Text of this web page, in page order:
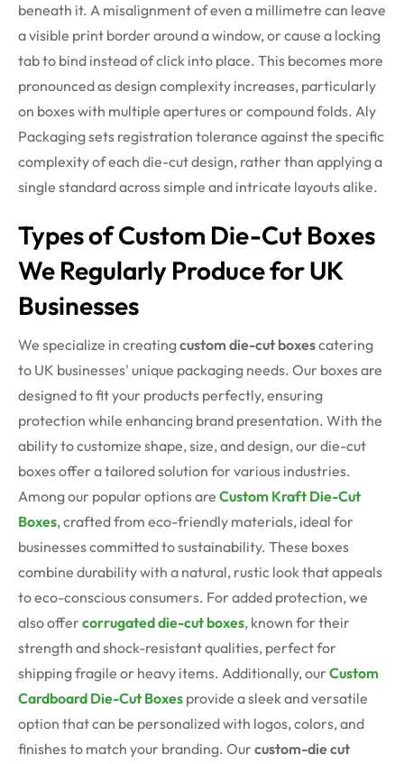
beneath it. A misalignment of even a millimetre can leave
a visible print border around awindow, or cause a locking
tab to bind instead ofclick into place. This becomes more
pronounced as design complexity increases, particularly
on boxes with multiple apertures or compound folds. Aly
Packaging sets registration tolerance against the specific
complexity of each die-cut design, rather than applying a
single standard across simple and intricate layouts alike.
Types of Custom Die-Cut Boxes
We Regularly Produce for UK
Businesses
We specialize in creatingcustom die-cut boxescatering
to UK businesses' unique packaging needs. Our boxes are
designed to fit your products perfectly, ensuring
protection while enhancing brand presentation. With the
ability to customize shape, size, and design, our die-cut
boxes offer a tailored solution for various industries.
Among our popular options are Custom Kraft Die-Cut
Boxes, crafted from eco-friendly materials, ideal for
businesses committed to sustainability. These boxes
combine durability with a natural, rustic look that appeals
to eco-conscious consumers. For added protection, we
also offer corrugated die-cut boxes, known for their
strength and shock-resistant qualities, perfect for
shipping fragile or heavy items. Additionally, our Custom
Cardboard Die-Cut Boxes provide a sleek and versatile
option that can be personalized with logos, colors, and
finishes to match your branding. Our custom-die cut